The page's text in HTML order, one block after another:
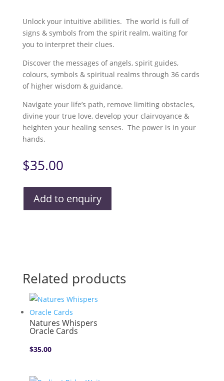
Unlock your intuitive abilities. The world is full of
signs & symbols from the spirit realm, waiting for
you to interpret their clues.
Discover the messages of angels, spirit guides,
colours, symbols & spiritual realms through 36 cards
of higher wisdom & guidance.
Navigate your life’s path, remove limiting obstacles,
divine your true love, develop your clairvoyance &
heighten your healing senses. The power is in your
hands.
$35.00
Add to enquiry
Related products
Natures Whispers
Oracle Cards
$35.00